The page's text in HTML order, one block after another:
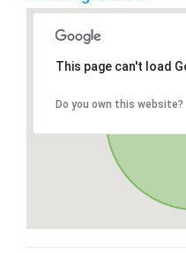
This page can't load
Do you own this website?